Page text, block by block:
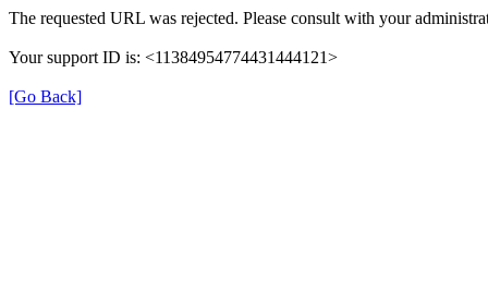
The requested URL was rejected. Please consult with your
Your support ID is: <11384954774431444121>
[Go Back]